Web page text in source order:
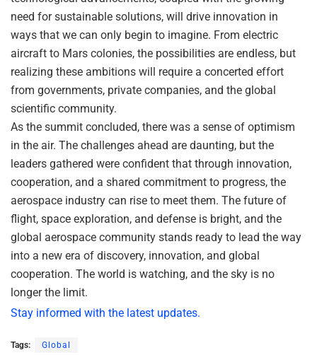
need for sustainable solutions, will drive innovation in
ways that we can only begin to imagine. From electric
aircraft to Mars colonies, the possibilities are endless, but
realizing these ambitions will require a concerted effort
from governments, private companies, and the global
scientific community.
As the summit concluded, there was a sense of optimism
in the air. The challenges ahead are daunting, but the
leaders gathered were confident that through innovation,
cooperation, and a shared commitment to progress, the
aerospace industry can rise to meet them. The future of
flight, space exploration, and defense is bright, and the
global aerospace community stands ready to lead the way
into a new era of discovery, innovation, and global
cooperation. The world is watching, and the sky is no
longer the limit.
Stay informed with the latest updates.
Tags: Global